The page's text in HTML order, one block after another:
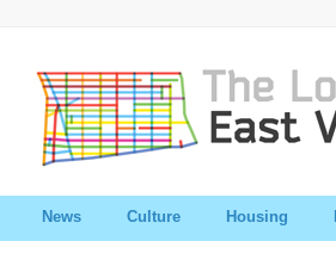
News Culture Housing